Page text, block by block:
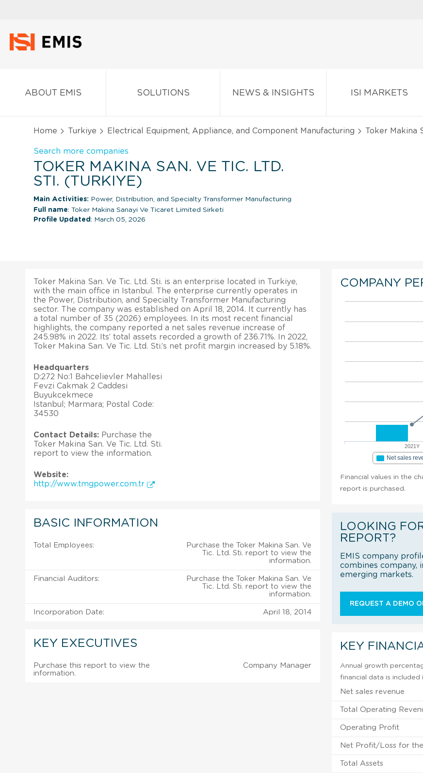
ABOUT EMIS SOLUTIONS NEWS & INSIGHTS ISI MARKETS
Home Turkiye Electrical Equipment, Appliance, and Component Manufacturing Toker Makina
Search more companies
TOKER MAKINA SAN. VE TIC. LTD.
STI. (TURKIYE)
Main Activities: Power, Distribution, and Specialty Transformer Manufacturing
Full name: Toker Makina Sanayi Ve Ticaret Limited Sirketi
Profile Updated : March 05, 2026
Toker Makina San. Ve Tic. Ltd. Sti. is an enterprise located in Turkiye,
with the main office in Istanbul. The enterprise currently operates in
the Power, Distribution, and Specialty Transformer Manufacturing
sector. The company was established on April 18, 2014. It currently has
a total number of 35 (2026) employees. In its most recent financial
highlights, the company reported a net sales revenue increase of
245.98% in 2022. Its’ total assets recorded a growth of 236.71%. In 2022,
Toker Makina San. Ve Tic. Ltd. Sti.’s net profit margin increased by 5.18%.
Headquarters
D:272 No:1 Bahcelievler Mahallesi
Fevzi Cakmak 2 Caddesi
Buyukcekmece
Istanbul; Marmara; Postal Code:
34530
Contact Details: Purchase the
Toker Makina San. Ve Tic. Ltd. Sti.
report to view the information.
Website:
http://www.tmgpower.com.tr
BASIC INFORMATION
Total Employees:
Purchase the Toker Makina San. Ve
Tic. Ltd. Sti. report to view the
information.
Financial Auditors:
Purchase the Toker Makina San. Ve
Tic. Ltd. Sti. report to view the
information.
Incorporation Date: April 18, 2014
KEY EXECUTIVES
Purchase this report to view the
information.
Company Manager
COMPANY
2021Y
Net sales
Financial values in the
report is purchased.
LOOKING
REPORT?
EMIS company
combines company,
emerging markets.
REQUEST A DEMO
KEY
Annual growth
financial data is
Net sales revenue
Total Operating
Operating Profit
Net Profit/Loss for
Total Assets